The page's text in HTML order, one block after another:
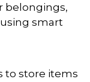
belongings,
smart
to store items